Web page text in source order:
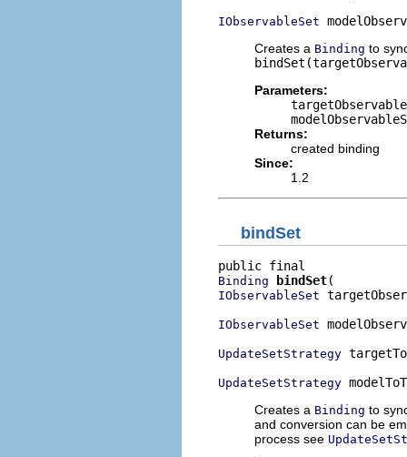
IObservableSet
Creates a Binding to
Parameters:
Returns:
created binding
Since:
1.2
bindSet
Binding bindSet
IObservableSet
IObservableSet
UpdateSetStrategy
UpdateSetStrategy
Creates a Binding to
and conversion can be
process see